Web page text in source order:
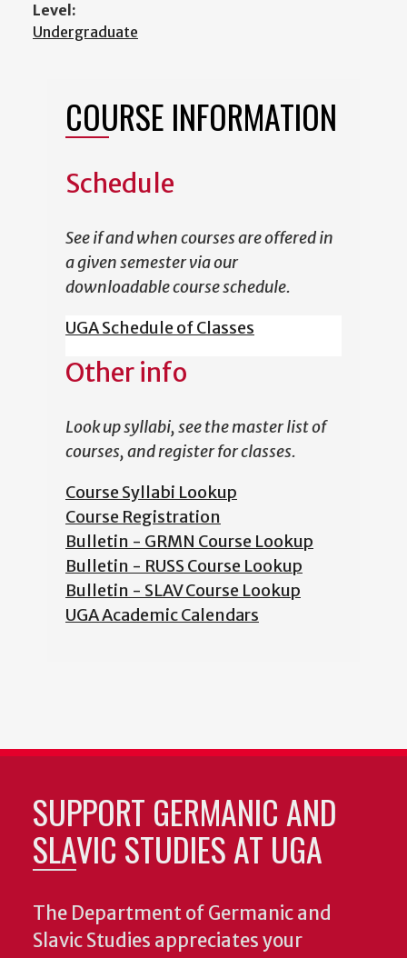
Level:
Undergraduate
COURSE INFORMATION
Schedule
See if and when courses are offered in
a given semester via our
downloadable course schedule.
UGA Schedule of Classes
Other info
Look up syllabi, see the master list of
courses, and register for classes.
Course Syllabi Lookup
Course Registration
Bulletin - GRMN Course Lookup
Bulletin - RUSS Course Lookup
Bulletin - SLAV Course Lookup
UGA Academic Calendars
SUPPORT GERMANIC AND
SLAVIC STUDIES AT UGA
The Department of Germanic and
Slavic Studies appreciates your